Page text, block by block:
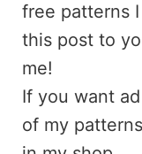
free patterns
this post to
me!
If you want
of my